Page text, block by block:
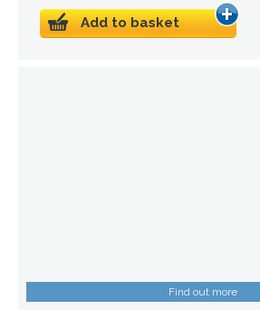
Add to basket
Find out more